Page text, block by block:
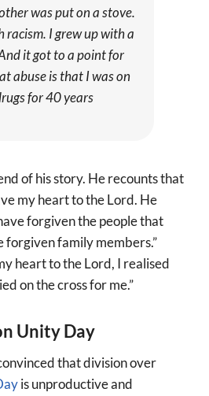
was put on a stove.
racism. I grew up with a
it got to a point for
abuse is that I was on
for 40 years
of his story. He recounts that
my heart to the Lord. He
forgiven the people that
forgiven family members.”
heart to the Lord, I realised
on the cross for me.”
Unity Day
that division over
is unproductive and